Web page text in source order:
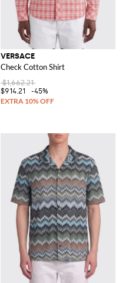
VERSACE
Check Cotton Shirt
$1,662.21
$914.21
-45%